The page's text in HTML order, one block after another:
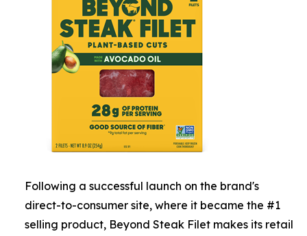
Following a successful launch on the brand's
direct-to-consumer site, where it became the #1
selling product, Beyond Steak Filet makes its retail